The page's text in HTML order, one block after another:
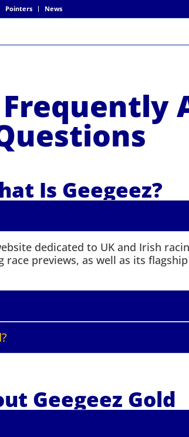
Pointers News
Frequently
Is Geegeez?
dedicated to UK and Irish
previews, as well as its flagship
Geegeez Gold